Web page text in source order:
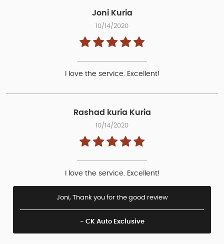
Joni Kuria
10/14/2020
I love the service. Excellent!
Rashad kuria Kuria
10/14/2020
I love the service. Excellent!
Joni, Thank you for the good review
- CK Auto Exclusive